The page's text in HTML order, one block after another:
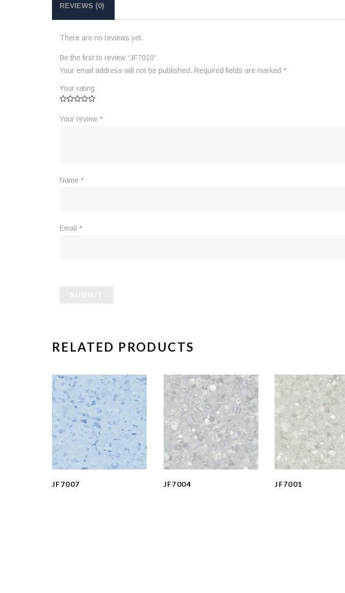
REVIEWS (0)
There are no reviews yet.
Be the first to review “JF7010”
Your email address will not be published. Required fields are marked *
Your rating
Your review *
Name *
Email *
RELATED PRODUCTS
JF7007 JF7004 JF7001